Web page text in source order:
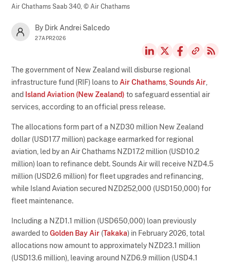
Air Chathams Saab 340,© Air Chathams
By Dirk Andrei Salcedo
27APR2026
The government of New Zealand will disburse regional
infrastructure fund (RIF) loans to Air Chathams Sounds Air
and Island Aviation (New Zealand) to safeguard essential air
services, according to an official press release.
The allocations form part of a NZD30 million New Zealand
dollar (USD17.7 million) package earmarked for regional
aviation, led by an Air Chathams NZD17.2 million (USD10.2
million) loan to refinance debt. Sounds Air will receive NZD4.5
million (USD2.6 million) for fleet upgrades and refinancing,
while Island Aviation secured NZD252,000 (USD150,000) for
fleet maintenance.
Including a NZD1.1 million (USD650,000) loan previously
awarded toGolden Bay Air (Takaka) in February 2026, total
allocations now amount to approximately NZD23.1 million
(USD13.6 million), leaving around NZD6.9 million (USD4.1